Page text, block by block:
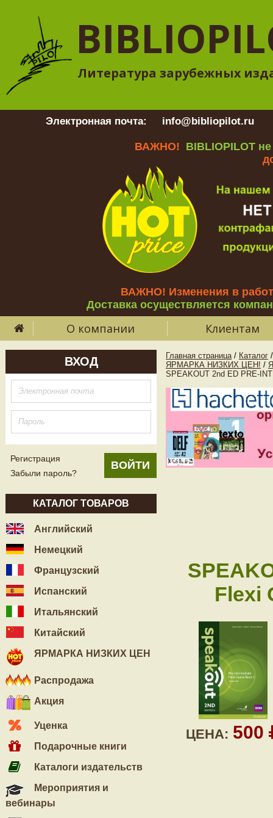
Литература зарубежных
Электронная почта: info@bibliopilot.ru
ВАЖНО! BIBLIOPILOT
ВАЖНО! Изменения в
Доставка осуществляется
О компании Клиентам
ВХОД
Регистрация
Забыли пароль?
КАТАЛОГ ТОВАРОВ
Английский
Немецкий
Французский
Испанский
Итальянский
Китайский
ЯРМАРКА НИЗКИХ ЦЕН
Распродажа
Акция
Уценка
Подарочные книги
Каталоги издательств
Мероприятия и
вебинары
Главная страница / Каталог /
ЯРМАРКА НИЗКИХ ЦЕН! /
SPEAKOUT 2nd ED PRE-
Flexi
ЦЕНА: 500